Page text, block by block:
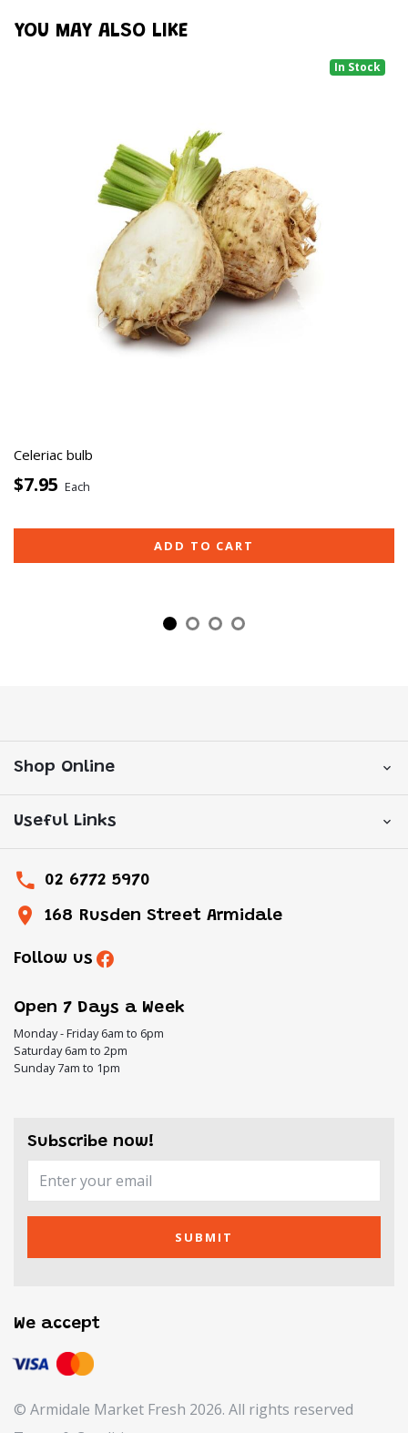
YOU MAY ALSO LIKE
In Stock
Celeriac bulb
$7.95 Each
ADD TO CART
Shop Online
Useful Links
02 6772 5970
168 Rusden Street Armidale
Follow us
Open 7 Days a Week
Monday - Friday 6am to 6pm
Saturday 6am to 2pm
Sunday 7am to 1pm
Subscribe now!
SUBMIT
© Armidale Market Fresh 2026. All rights reserved
We accept